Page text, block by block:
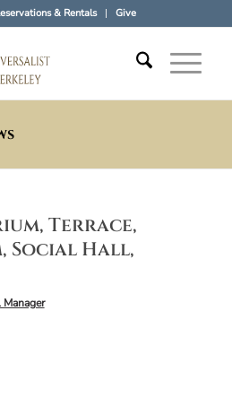
& Rentals Give
Terrace,
Social Hall,
Manager